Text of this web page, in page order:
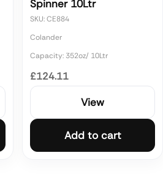
Spinner 10Ltr
SKU: CE884
Colander
Capacity: 352oz/ 10Ltr
£124.11
View
Add to cart